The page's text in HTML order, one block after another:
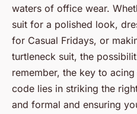
waters of office wear.
suit for a polished look,
for Casual Fridays, or
turtleneck suit, the
remember, the key to
code lies in striking the
and formal and ensuring